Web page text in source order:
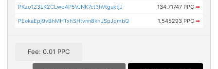
PKzo1Z3LK2CLwo4P5VJNK7ct3hVtguktjJ 134.71747 PPC ➡
PEekaEpj9vBhMHTxhSHtvnn8khJSpJombQ 1.545293 PPC ➡
Fee: 0.01 PPC